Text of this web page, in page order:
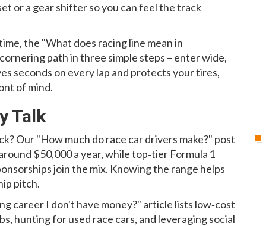
or a gear shifter so you can feel the track
the "What does racing line mean in
path in three simple steps – enter wide,
seconds on every lap and protects your tires,
of mind.
Talk
Our "How much do race car drivers make?" post
$50,000 a year, while top‑tier Formula 1
join the mix. Knowing the range helps
pitch.
career I don't have money?" article lists low‑cost
hunting for used race cars, and leveraging social